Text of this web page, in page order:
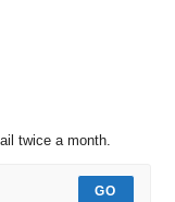
twice a month.
GO